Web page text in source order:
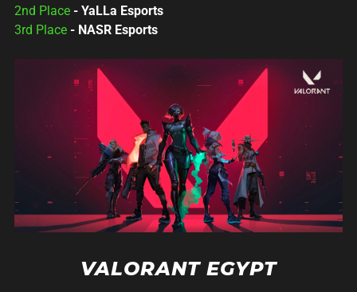
2nd Place - YaLLa Esports
3rd Place - NASR Esports
VALORANT EGYPT